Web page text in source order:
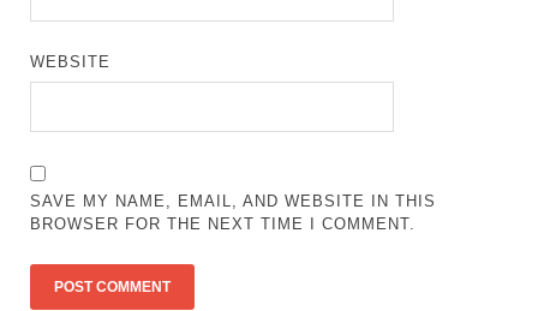
WEBSITE
SAVE MY NAME, EMAIL, AND WEBSITE IN THIS
BROWSER FOR THE NEXT TIME I COMMENT.